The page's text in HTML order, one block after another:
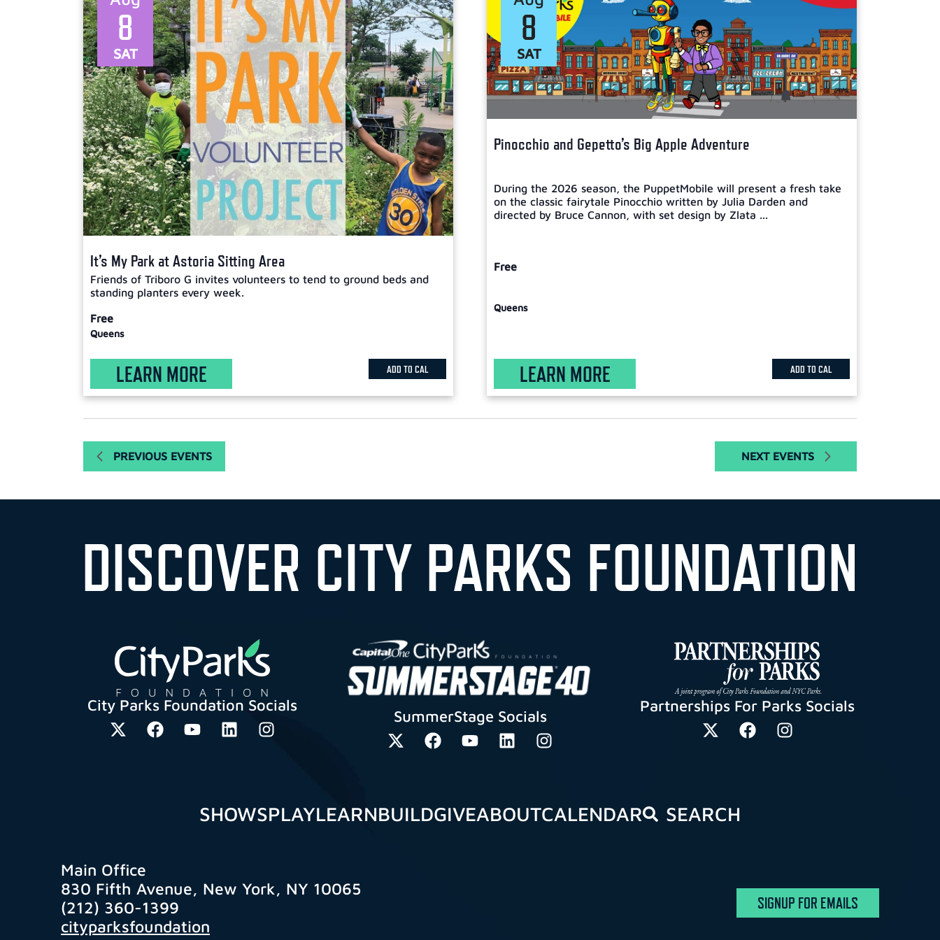
SAT
8
It’s My Park at Astoria Sitting Area
Friends of Triboro G invites volunteers to tend to ground beds and
standing planters every week.
Free
Queens
LEARN MORE ADD TO CAL
SAT
8
Pinocchio and Gepetto’s Big Apple Adventure
During the 2026 season, the PuppetMobile will present a fresh take
on the classic fairytale Pinocchio written by Julia Darden and
directed by Bruce Cannon, with set design by Zlata ...
Free
Queens
LEARN MORE ADD TO CAL
PREVIOUS EVENTS NEXT EVENTS
DISCOVER CITY PARKS FOUNDATION
City Parks Foundation Socials
SummerStage Socials
Partnerships For Parks Socials
SHOWSPLAYLEARNBUILDGIVEABOUTCALENDAR SEARCH
Main Office
830 Fifth Avenue, New York, NY 10065
(212) 360-1399
cityparksfoundation
SIGNUP FOR EMAILS